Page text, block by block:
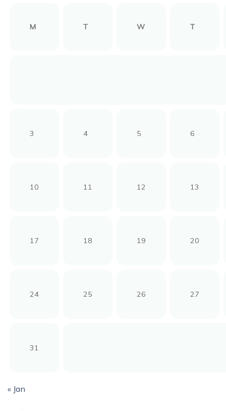
M T W T
3 4 5 6
10 11 12 13
17 18 19 20
24 25 26 27
31
« Jan